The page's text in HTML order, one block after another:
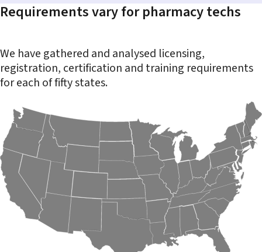
Requirements vary for pharmacy techs
We have gathered and analysed licensing,
registration, certification and training requirements
for each of fifty states.